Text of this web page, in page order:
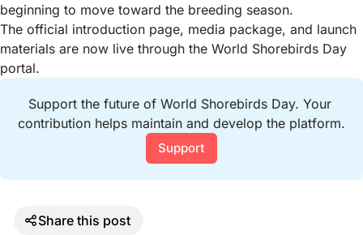
beginning to move toward the breeding season.
The official introduction page, media package, and launch
materials are now live through the World Shorebirds Day
portal.
Support the future of World Shorebirds Day. Your
contribution helps maintain and develop the platform.
Support
Share this post